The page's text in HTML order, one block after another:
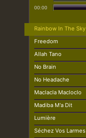
00:00
Rainbow In The Sky
Freedom
Allah Tano
No Brain
No Headache
Maclacla Macloclo
Madiba M'a Dit
Lumière
Séchez Vos Larmes